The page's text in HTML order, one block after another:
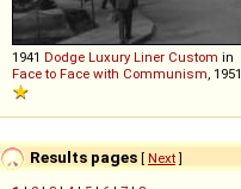
1941 Dodge Luxury Liner Custom in
Face to Face with Communism, 1951
Results pages [ Next]